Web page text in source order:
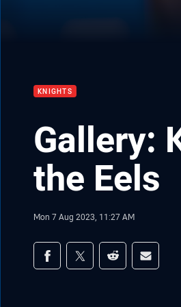
KNIGHTS
Gallery:
the Eels
Mon 7 Aug 2023, 11:27 AM
Share on social
Share via Facebook
Share via Twitter
Share viaShare